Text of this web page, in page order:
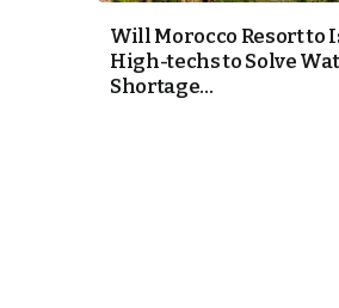
of Europe
Will Morocco Resort to
High-techs to Solve
Shortage...